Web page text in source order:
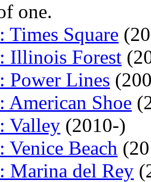
one.
Times Square
Illinois Forest
Power Lines
American Shoe
Valley (2010-)
Venice Beach
Marina del Rey